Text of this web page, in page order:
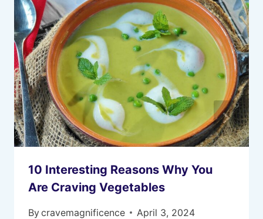
10 Interesting Reasons Why You
Are Craving Vegetables
Bycravemagnificence April 3, 2024